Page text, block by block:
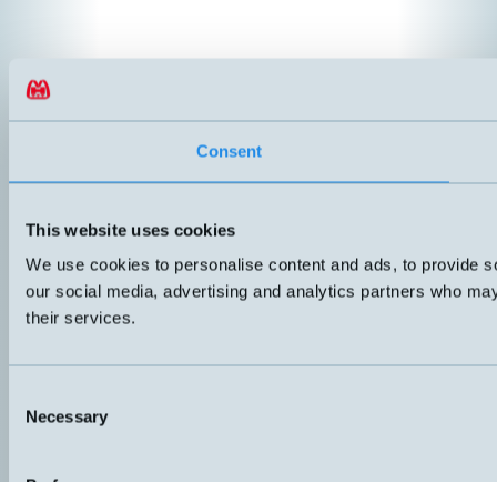
Consent
This website uses cookies
We use cookies to personalise content and ads, to provide
our social media, advertising and analytics partners who
their services.
Selection
Necessary